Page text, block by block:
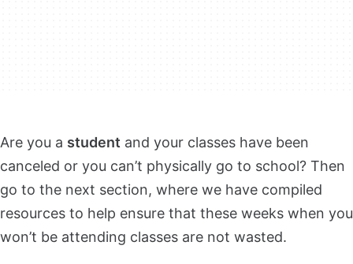
Are you a student and your classes have been
canceled or you can’t physically go to school? Then
go to the next section, where we have compiled
resources to help ensure that these weeks when you
won’t be attending classes are not wasted.